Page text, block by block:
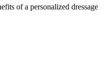
of a personalized dressage